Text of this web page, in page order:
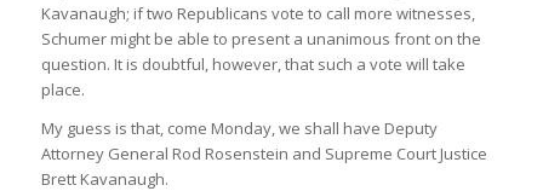
Kavanaugh; if two Republicans vote to call more witnesses,
Schumer might be able to present a unanimous front on the
question. It is doubtful, however, that such a vote will take
place.
My guess is that, come Monday, we shall have Deputy
Attorney General Rod Rosenstein and Supreme Court Justice
Brett Kavanaugh.